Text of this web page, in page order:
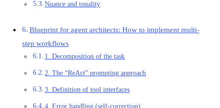
Nuance and tonality
Blueprint for agent architects: How to implement multi-
step workflows
1. Decomposition of the task
2. The “ReAct” prompting approach
3. Definition of tool interfaces
4. Error handling (self-correction)